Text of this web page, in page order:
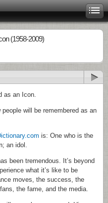
(1958-2009)
as an Icon.
will be remembered as an
is: One who is the
an idol.
been tremendous. It’s beyond
what it’s like to be
moves, the success, the
the fame, and the media.